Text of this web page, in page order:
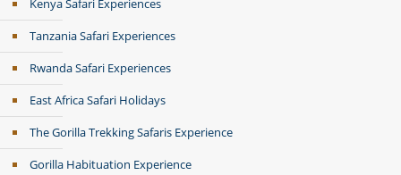
Kenya Safari Experiences
Tanzania Safari Experiences
Rwanda Safari Experiences
East Africa Safari Holidays
The Gorilla Trekking Safaris Experience
Gorilla Habituation Experience